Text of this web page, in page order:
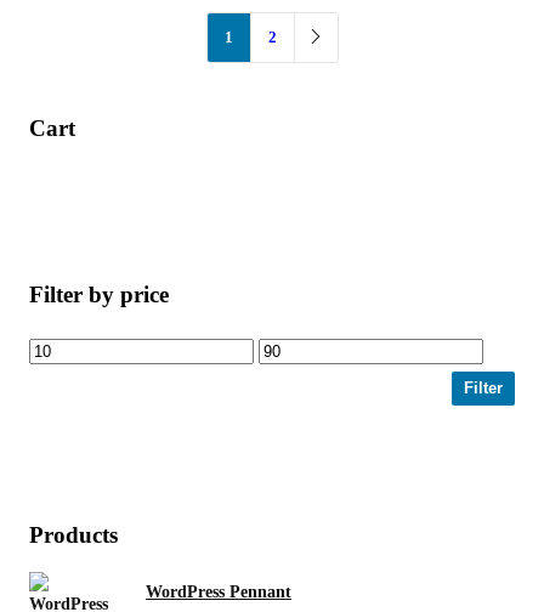
1 2
Cart
Filter by price
Filter
Products
WordPress Pennant